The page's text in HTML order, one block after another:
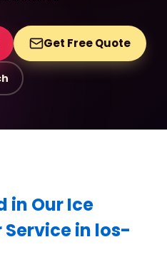
Get Free Quote
in Our Ice
in los-